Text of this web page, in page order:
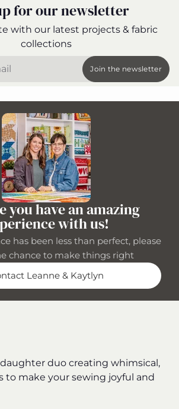
for our newsletter
with our latest projects & fabric
collections
Join the newsletter
you have an amazing
with us!
has been less than perfect, please
chance to make things right
Leanne & Kaytlyn
duo creating whimsical,
to make your sewing joyful and